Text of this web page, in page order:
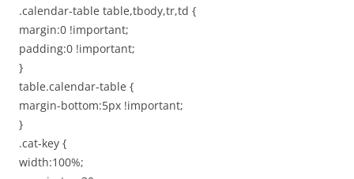
.calendar-table table,tbody,tr,td {
margin:0 !important;
padding:0 !important;
}
table.calendar-table {
margin-bottom:5px !important;
}
.cat-key {
width:100%;